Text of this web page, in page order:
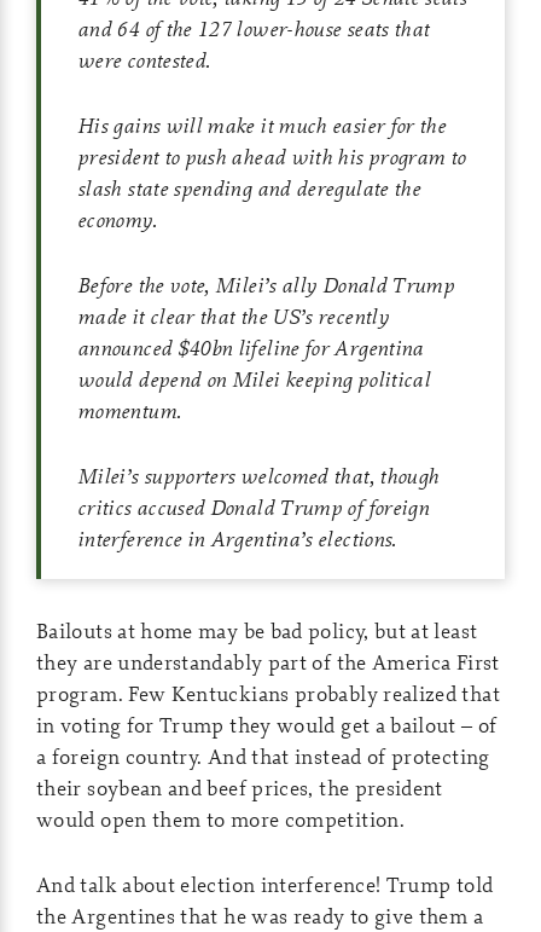
and 64 of the 127 lower-house seats that
were contested.
His gains will make it much easier for the
president to push ahead with his program to
slash state spending and deregulate the
economy.
Before the vote, Milei’s ally Donald Trump
made it clear that the US’s recently
announced $40bn lifeline for Argentina
would depend on Milei keeping political
momentum.
Milei’s supporters welcomed that, though
critics accused Donald Trump of foreign
interference in Argentina’s elections.
Bailouts at home may be bad policy, but at least
they are understandably part of the America First
program. Few Kentuckians probably realized that
in voting for Trump they would get a bailout – of
a foreign country. And that instead of protecting
their soybean and beef prices, the president
would open them to more competition.
And talk about election interference! Trump told
the Argentines that he was ready to give them a